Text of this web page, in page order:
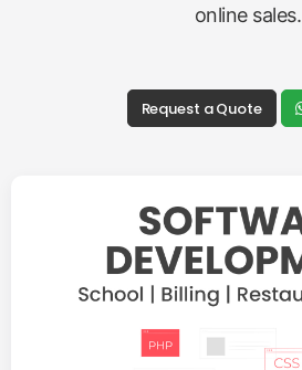
online sales.
Request a Quote